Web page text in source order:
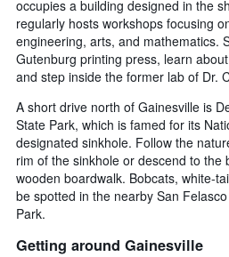
occupies a building designed in the
regularly hosts workshops focusing
engineering, arts, and mathematics.
Gutenburg printing press, learn
and step inside the former lab of Dr.
A short drive north of Gainesville is
State Park, which is famed for its
designated sinkhole. Follow the
rim of the sinkhole or descend to the
wooden boardwalk. Bobcats, white-
be spotted in the nearby San
Park.
Getting around Gainesville